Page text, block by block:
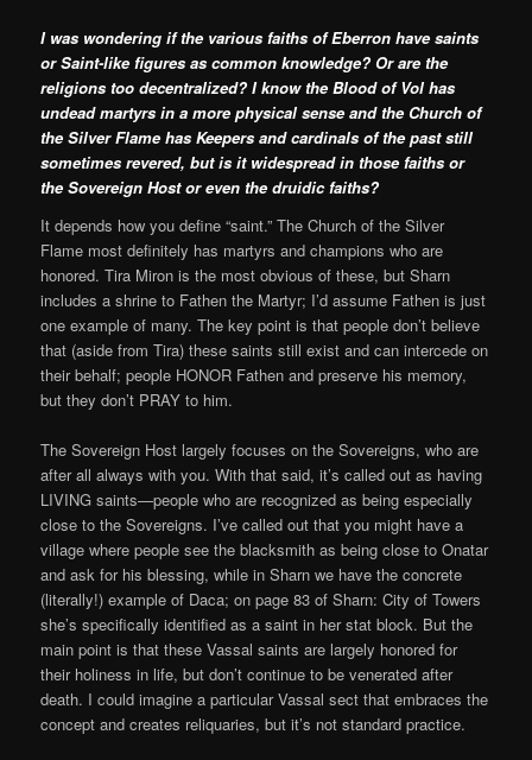
I was wondering if the various faiths of Eberron have saints
or Saint-like figures as common knowledge? Or are the
religions too decentralized? I know the Blood of Vol has
undead martyrs in a more physical sense and the Church of
the Silver Flame has Keepers and cardinals of the past still
sometimes revered, but is it widespread in those faiths or
the Sovereign Host or even the druidic faiths?
It depends how you define “saint.” The Church of the Silver
Flame most definitely has martyrs and champions who are
honored. Tira Miron is the most obvious of these, but Sharn
includes a shrine to Fathen the Martyr; I’d assume Fathen is just
one example of many. The key point is that people don’t believe
that (aside from Tira) these saints still exist and can intercede on
their behalf; people HONOR Fathen and preserve his memory,
but they don’t PRAY to him.
The Sovereign Host largely focuses on the Sovereigns, who are
after all always with you. With that said, it’s called out as having
LIVING saints—people who are recognized as being especially
close to the Sovereigns. I’ve called out that you might have a
village where people see the blacksmith as being close to Onatar
and ask for his blessing, while in Sharn we have the concrete
(literally!) example of Daca; on page 83 of Sharn: City of Towers
she’s specifically identified as a saint in her stat block. But the
main point is that these Vassal saints are largely honored for
their holiness in life, but don’t continue to be venerated after
death. I could imagine a particular Vassal sect that embraces the
concept and creates reliquaries, but it’s not standard practice.